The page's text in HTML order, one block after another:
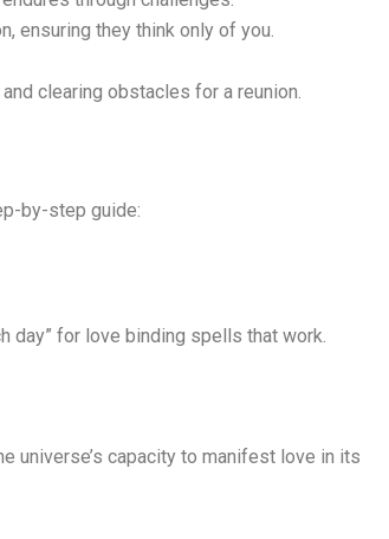
ensuring they think only of you.
clearing obstacles for a reunion.
by-step guide:
day” for love binding spells that work.
universe’s capacity to manifest love in its